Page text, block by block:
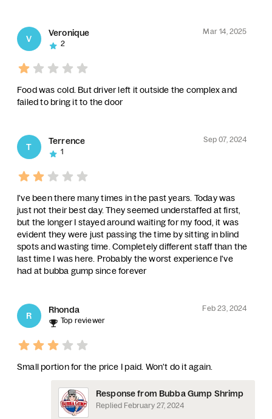
V
Veronique
Mar 14, 2025
2
Food was cold. But driver left it outside the complex and
failed to bring it to the door
T
Terrence
Sep 07, 2024
1
I've been there many times in the past years. Today was
just not their best day. They seemed understaffed at first,
but the longer I stayed around waiting for my food, it was
evident they were just passing the time by sitting in blind
spots and wasting time. Completely different staff than the
last time I was here. Probably the worst experience I've
had at bubba gump since forever
R
Rhonda
Feb 23, 2024
Top reviewer
Small portion for the price I paid. Won't do it again.
Response from Bubba Gump Shrimp
Replied February 27, 2024